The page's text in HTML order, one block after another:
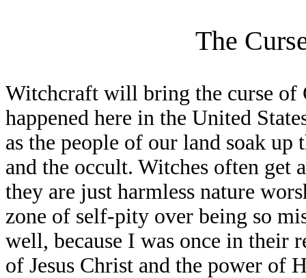
The
Witchcraft will bring the curse of
happened here in the United
as the people of our land soak
and the occult. Witches often get
they are just harmless nature
zone of self-pity over being so
well, because I was once in their
of Jesus Christ and the power of